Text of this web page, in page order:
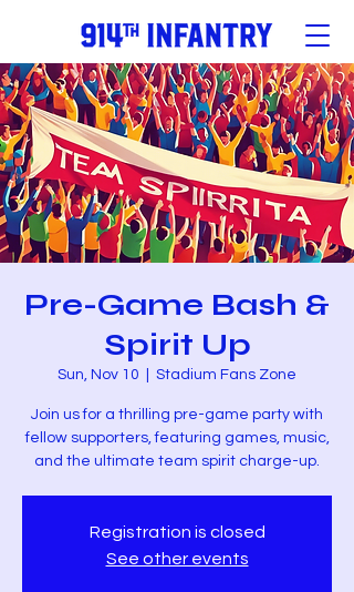
Pre-Game Bash &
Spirit Up
Sun, Nov 10 Stadium Fans Zone
Join us for a thrilling pre-game party with
fellow supporters, featuring games, music,
and the ultimate team spirit charge-up.
Registration is closed
See other events